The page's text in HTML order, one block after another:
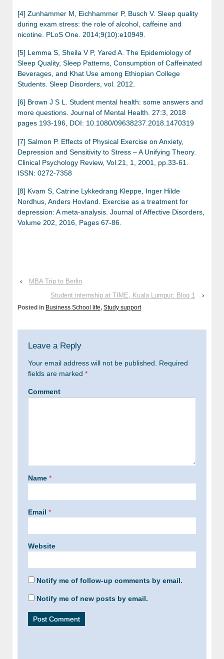
[4] Zunhammer M, Eichhammer P, Busch V. Sleep quality
during exam stress: the role of alcohol, caffeine and
nicotine. PLoS One. 2014;9(10):e10949.
[5] Lemma S, Sheila V P, Yared A. The Epidemiology of
Sleep Quality, Sleep Patterns, Consumption of Caffeinated
Beverages, and Khat Use among Ethiopian College
Students. Sleep Disorders, vol. 2012.
[6] Brown J S L. Student mental health: some answers and
more questions. Journal of Mental Health. 27:3, 2018
pages 193-196, DOI: 10.1080/09638237.2018.1470319
[7] Salmon P. Effects of Physical Exercise on Anxiety,
Depression and Sensitivity to Stress – A Unifying Theory.
Clinical Psychology Review, Vol.21, 1, 2001, pp.33-61.
ISSN: 0272-7358
[8] Kvam S, Catrine Lykkedrang Kleppe, Inger Hilde
Nordhus, Anders Hovland. Exercise as a treatment for
depression: A meta-analysis. Journal of Affective Disorders,
Volume 202, 2016, Pages 67-86.
‹
MBA Trip to Berlin
Student internship at TIME, Kuala Lumpur: Blog 1
›
Posted in Business School life, Study support
Leave a Reply
Your email address will not be published.
Required
fields are marked *
Comment
Name *
Email *
Website
Notify me of follow-up comments by email.
Notify me of new posts by email.